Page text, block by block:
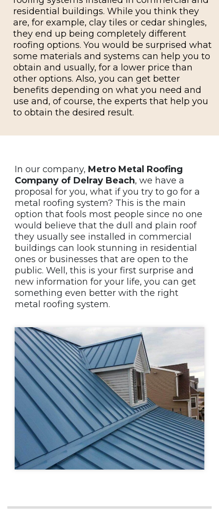
residential buildings. While you think they
are, for example, clay tiles or cedar shingles,
they end up being completely different
roofing options. You would be surprised what
some materials and systems can help you to
obtain and usually, for a lower price than
other options. Also, you can get better
benefits depending on what you need and
use and, of course, the experts that help you
to obtain the desired result.
In our company, Metro Metal Roofing
Company of Delray Beach, we have a
proposal for you, what if you try to go for a
metal roofing system? This is the main
option that fools most people since no one
would believe that the dull and plain roof
they usually see installed in commercial
buildings can look stunning in residential
ones or businesses that are open to the
public. Well, this is your first surprise and
new information for your life, you can get
something even better with the right
metal roofing system.